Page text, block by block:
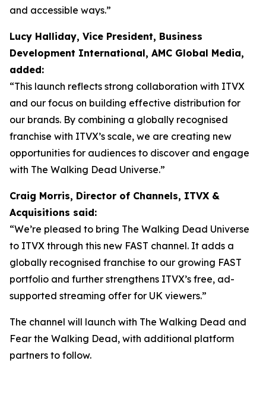
and accessible ways.”
Lucy Halliday, Vice President, Business
Development International, AMC Global Media,
added:
“This launch reflects strong collaboration with ITVX
and our focus on building effective distribution for
our brands. By combining a globally recognised
franchise with ITVX’s scale, we are creating new
opportunities for audiences to discover and engage
with The Walking Dead Universe.”
Craig Morris, Director of Channels, ITVX &
Acquisitions said:
“We’re pleased to bring The Walking Dead Universe
to ITVX through this new FAST channel. It adds a
globally recognised franchise to our growing FAST
portfolio and further strengthens ITVX’s free, ad-
supported streaming offer for UK viewers.”
The channel will launch with The Walking Dead and
Fear the Walking Dead, with additional platform
partners to follow.